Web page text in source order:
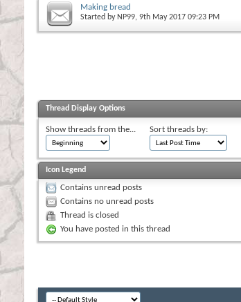
Making bread
Started by NP99, 9th May 2017 09:23 PM
Thread Display Options
Show threads from the... Sort threads by:
Icon Legend
Contains unread posts
Contains no unread posts
Thread is closed
You have posted in this thread